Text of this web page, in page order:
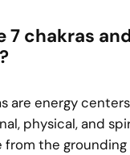
7 chakras
are energy
physical, and
from the grounding